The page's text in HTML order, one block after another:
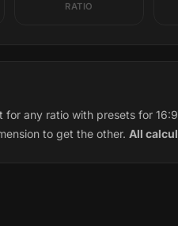
RATIO
any ratio with presets for
to get the other. All